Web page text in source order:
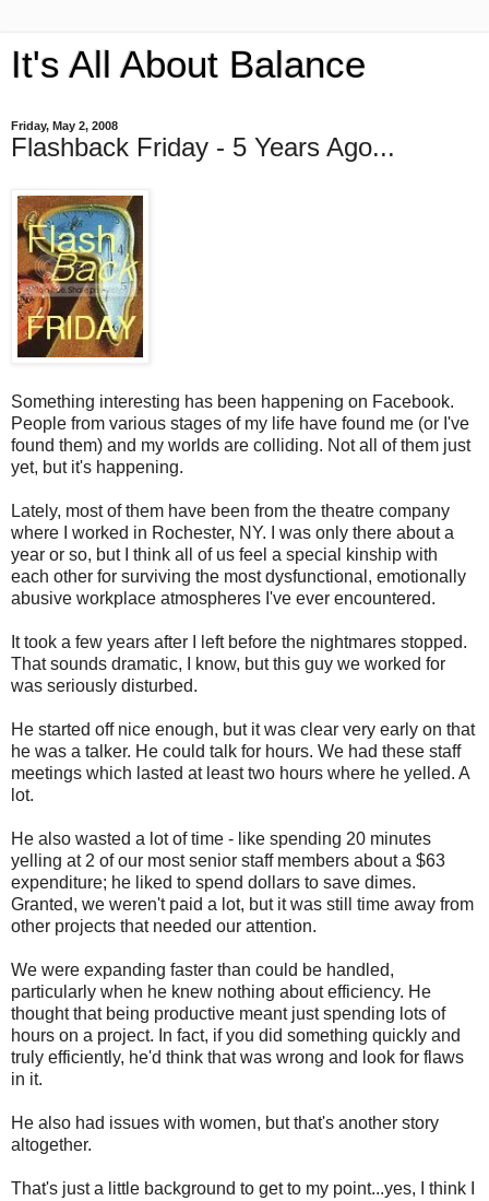
It's All About Balance
Friday, May 2, 2008
Flashback Friday - 5 Years Ago...
Something interesting has been happening on Facebook.
People from various stages of my life have found me (or I've
found them) and my worlds are colliding. Not all of them just
yet, but it's happening.
Lately, most of them have been from the theatre company
where I worked in Rochester, NY. I was only there about a
year or so, but I think all of us feel a special kinship with
each other for surviving the most dysfunctional, emotionally
abusive workplace atmospheres I've ever encountered.
It took a few years after I left before the nightmares stopped.
That sounds dramatic, I know, but this guy we worked for
was seriously disturbed.
He started off nice enough, but it was clear very early on that
he was a talker. He could talk for hours. We had these staff
meetings which lasted at least two hours where he yelled. A
lot.
He also wasted a lot of time - like spending 20 minutes
yelling at 2 of our most senior staff members about a $63
expenditure; he liked to spend dollars to save dimes.
Granted, we weren't paid a lot, but it was still time away from
other projects that needed our attention.
We were expanding faster than could be handled,
particularly when he knew nothing about efficiency. He
thought that being productive meant just spending lots of
hours on a project. In fact, if you did something quickly and
truly efficiently, he'd think that was wrong and look for flaws
in it.
He also had issues with women, but that's another story
altogether.
That's just a little background to get to my point...yes, I think I